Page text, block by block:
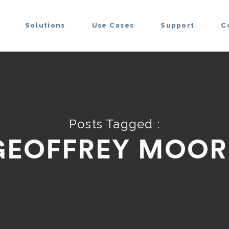
Solutions Use Cases Support
Posts Tagged :